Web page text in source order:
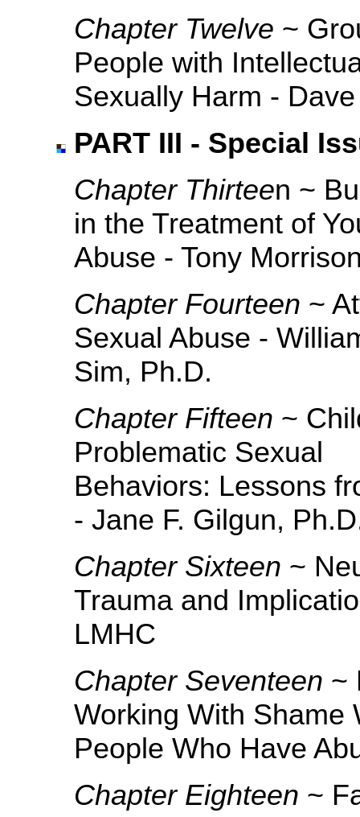
Chapter Twelve ~
People with
Sexually Harm -
PART III - Special
Chapter Thirteen ~
in the Treatment of
Abuse - Tony
Chapter Fourteen ~
Sexual Abuse -
Sim, Ph.D.
Chapter Fifteen ~
Problematic Sexual
Behaviors: Lessons
- Jane F. Gilgun,
Chapter Sixteen ~
Trauma and
LMHC
Chapter Seventeen ~
Working With Shame
People Who Have
Chapter Eighteen ~